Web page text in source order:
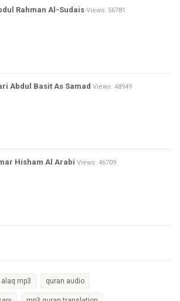
Rahman Al-Sudais Views: 56781
Abdul Basit As Samad Views: 48949
Hisham Al Arabi Views: 46709
mp3 quran audio